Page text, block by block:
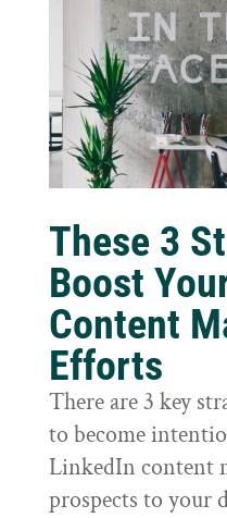
These 3
Boost
Content
Efforts
There are 3 key
to become
LinkedIn content
prospects to your